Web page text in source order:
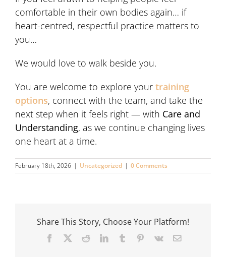
comfortable in their own bodies again… if
heart-centred, respectful practice matters to
you…
We would love to walk beside you.
You are welcome to explore your training
options, connect with the team, and take the
next step when it feels right — with Care and
Understanding, as we continue changing lives
one heart at a time.
February 18th, 2026 | Uncategorized | 0 Comments
Share This Story, Choose Your Platform!
Facebook
X RedditLinkedInTumblrPinterest
Vk Email